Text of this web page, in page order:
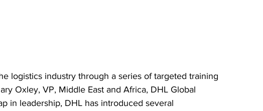
logistics industry through a series of targeted training
Oxley, VP, Middle East and Africa, DHL Global
in leadership, DHL has introduced several